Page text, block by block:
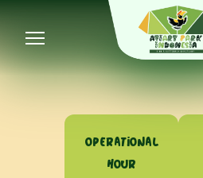
Operational
Hour